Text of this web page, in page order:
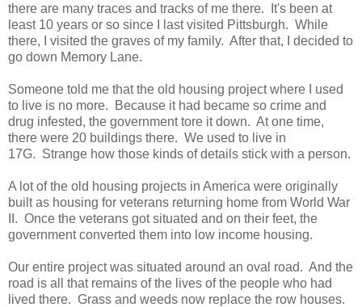
there are many traces and tracks of me there. It's been at
least 10 years or so since I last visited Pittsburgh. While
there, I visited the graves of my family. After that, I decided to
go down Memory Lane.
Someone told me that the old housing project where I used
to live is no more. Because it had became so crime and
drug infested, the government tore it down. At one time,
there were 20 buildings there. We used to live in
17G. Strange how those kinds of details stick with a person.
A lot of the old housing projects in America were originally
built as housing for veterans returning home from World War
II. Once the veterans got situated and on their feet, the
government converted them into low income housing.
Our entire project was situated around an oval road. And the
road is all that remains of the lives of the people who had
lived there. Grass and weeds now replace the row houses.